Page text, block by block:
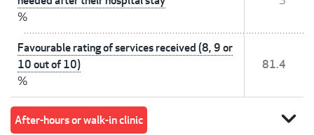
%
Favourable rating of services received (8, 9 or
10 out of 10)
%
81.4
After-hours or walk-in clinic expand_more